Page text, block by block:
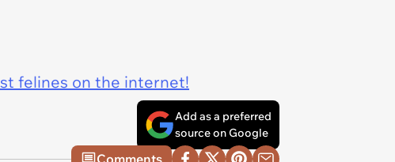
felines on the internet!
Add as a preferred
source on Google
Comments